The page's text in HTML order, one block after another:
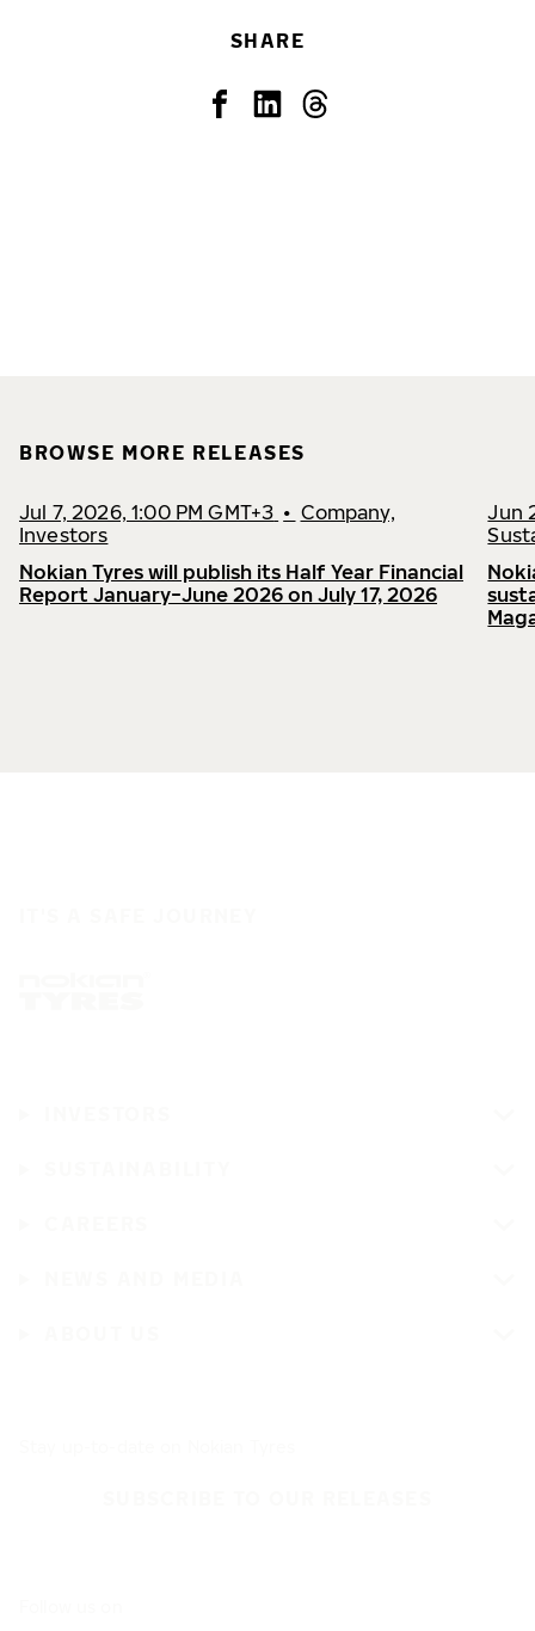
SHARE
BROWSE MORE RELEASES
Jul 7, 2026, 1:00 PM GMT+3 • Company,
Investors
Nokian Tyres will publish its Half Year Financial
Report January−June 2026 on July 17, 2026
Jun